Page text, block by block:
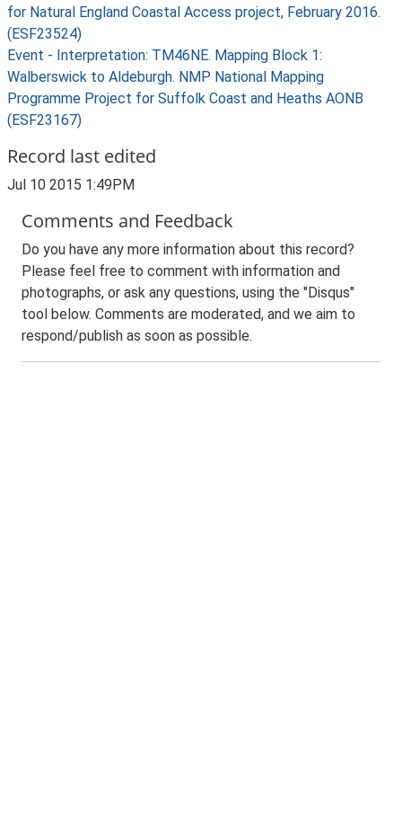
for Natural England Coastal Access project, February 2016.
(ESF23524)
Event - Interpretation: TM46NE. Mapping Block 1:
Walberswick to Aldeburgh. NMP National Mapping
Programme Project for Suffolk Coast and Heaths AONB
(ESF23167)
Record last edited
Jul 10 2015 1:49PM
Comments and Feedback
Do you have any more information about this record?
Please feel free to comment with information and
photographs, or ask any questions, using the "Disqus"
tool below. Comments are moderated, and we aim to
respond/publish as soon as possible.